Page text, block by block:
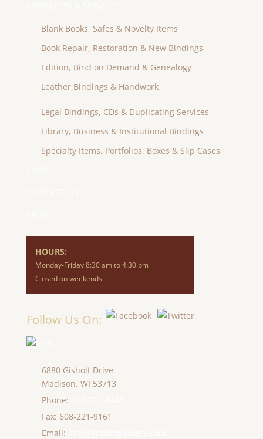
Blank Books, Safes & Novelty Items
Book Repair, Restoration & New Bindings
Edition, Bind on Demand & Genealogy
Leather Bindings & Handwork
Legal Bindings, CDs & Duplicating Services
Library, Business & Institutional Bindings
Specialty Items, Portfolios, Boxes & Slip Cases
HOURS:
Monday-Friday 8:30 am to 4:30 pm
Closed on weekends
Follow Us On:
6880 Gisholt Drive
Madison, WI 53713
Phone:
Fax: 608-221-9161
Email: